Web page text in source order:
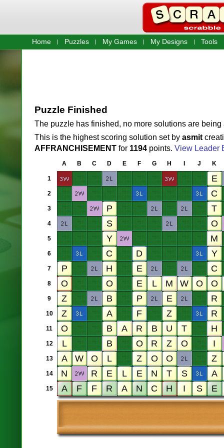
Home Puzzles My Games My Designs Tools
Puzzle Finished
The puzzle has finished, no more solutions are being
This is the highest scoring solution set by asmit
AFFRANCHISEMENTfor 1194points. View Leader
A B C D E F G H J K
1
2
3
4
5
6
7
8
9
10
11
12
13
14
15